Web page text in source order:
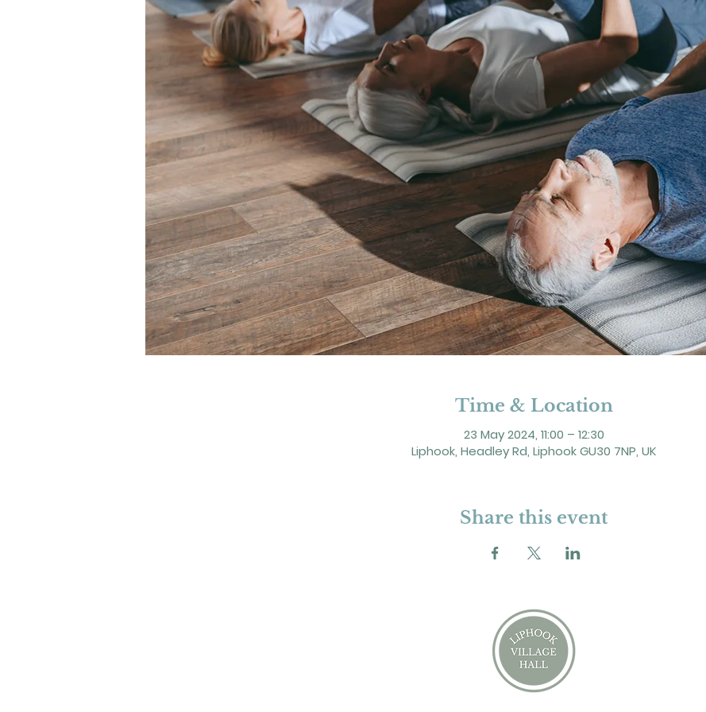
Time & Location
23 May 2024, 11:00 – 12:30
Liphook, Headley Rd, Liphook GU30 7NP, UK
Share this event